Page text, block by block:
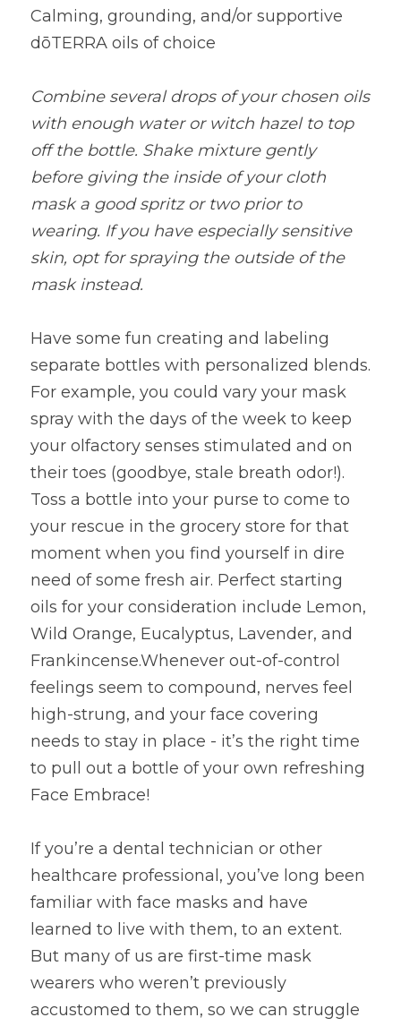
Calming, grounding, and/or supportive
dōTERRA oils of choice
Combine several drops of your chosen oils
with enough water or witch hazel to top
off the bottle. Shake mixture gently
before giving the inside of your cloth
mask a good spritz or two prior to
wearing. If you have especially sensitive
skin, opt for spraying the outside of the
mask instead.
Have some fun creating and labeling
separate bottles with personalized blends.
For example, you could vary your mask
spray with the days of the week to keep
your olfactory senses stimulated and on
their toes (goodbye, stale breath odor!).
Toss a bottle into your purse to come to
your rescue in the grocery store for that
moment when you find yourself in dire
need of some fresh air. Perfect starting
oils for your consideration include Lemon,
Wild Orange, Eucalyptus, Lavender, and
Frankincense.Whenever out-of-control
feelings seem to compound, nerves feel
high-strung, and your face covering
needs to stay in place - it’s the right time
to pull out a bottle of your own refreshing
Face Embrace!
If you’re a dental technician or other
healthcare professional, you’ve long been
familiar with face masks and have
learned to live with them, to an extent.
But many of us are first-time mask
wearers who weren’t previously
accustomed to them, so we can struggle